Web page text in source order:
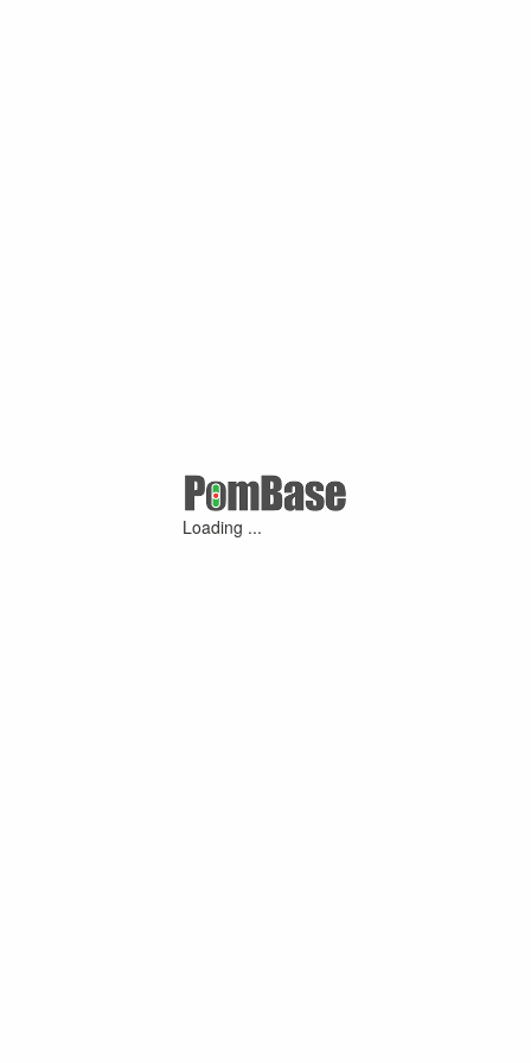
Loading ...